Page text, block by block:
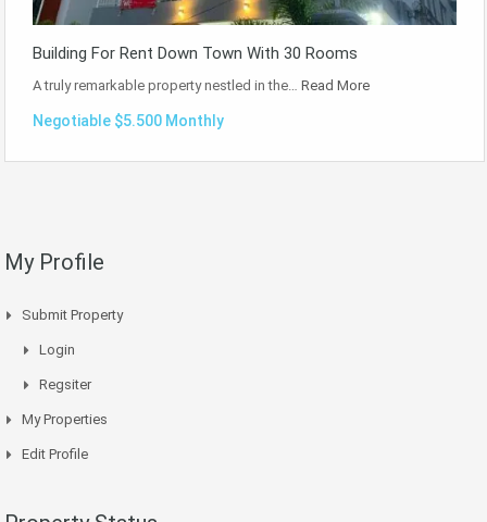
Building For Rent Down Town With 30 Rooms
A truly remarkable property nestled in the… Read More
Negotiable $5.500 Monthly
My Profile
Submit Property
Login
Regsiter
My Properties
Edit Profile